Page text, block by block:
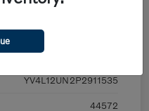
Pricing
YV4L12UN2P2911535
44572